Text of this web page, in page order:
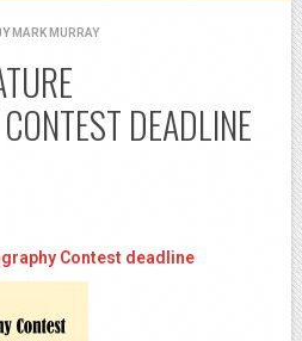
MARK MURRAY
DEADLINE
Contest deadline